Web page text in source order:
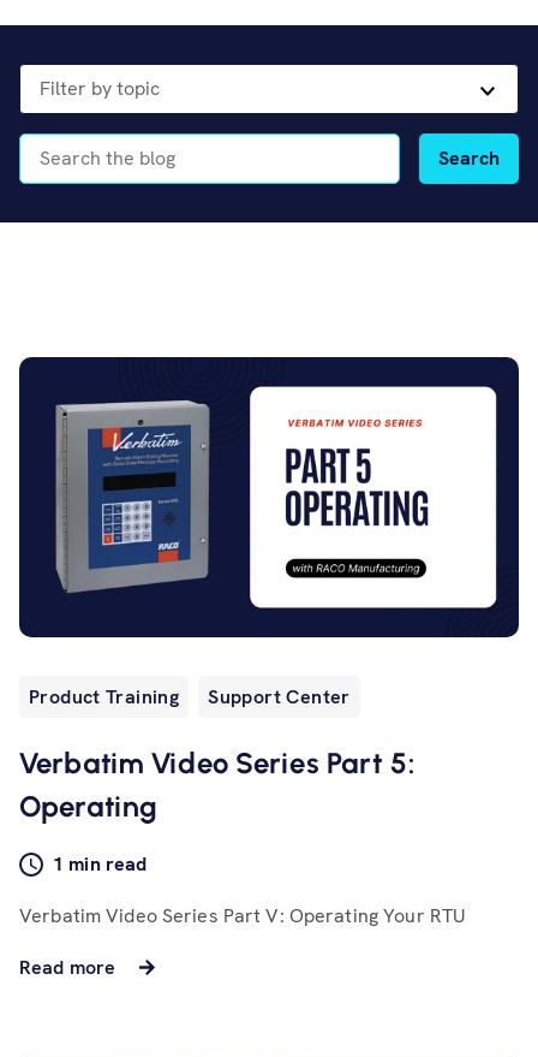
Product Training Support Center
Verbatim Video Series Part 5:
Operating
1 min read
Verbatim Video Series Part V: Operating Your RTU
Read more